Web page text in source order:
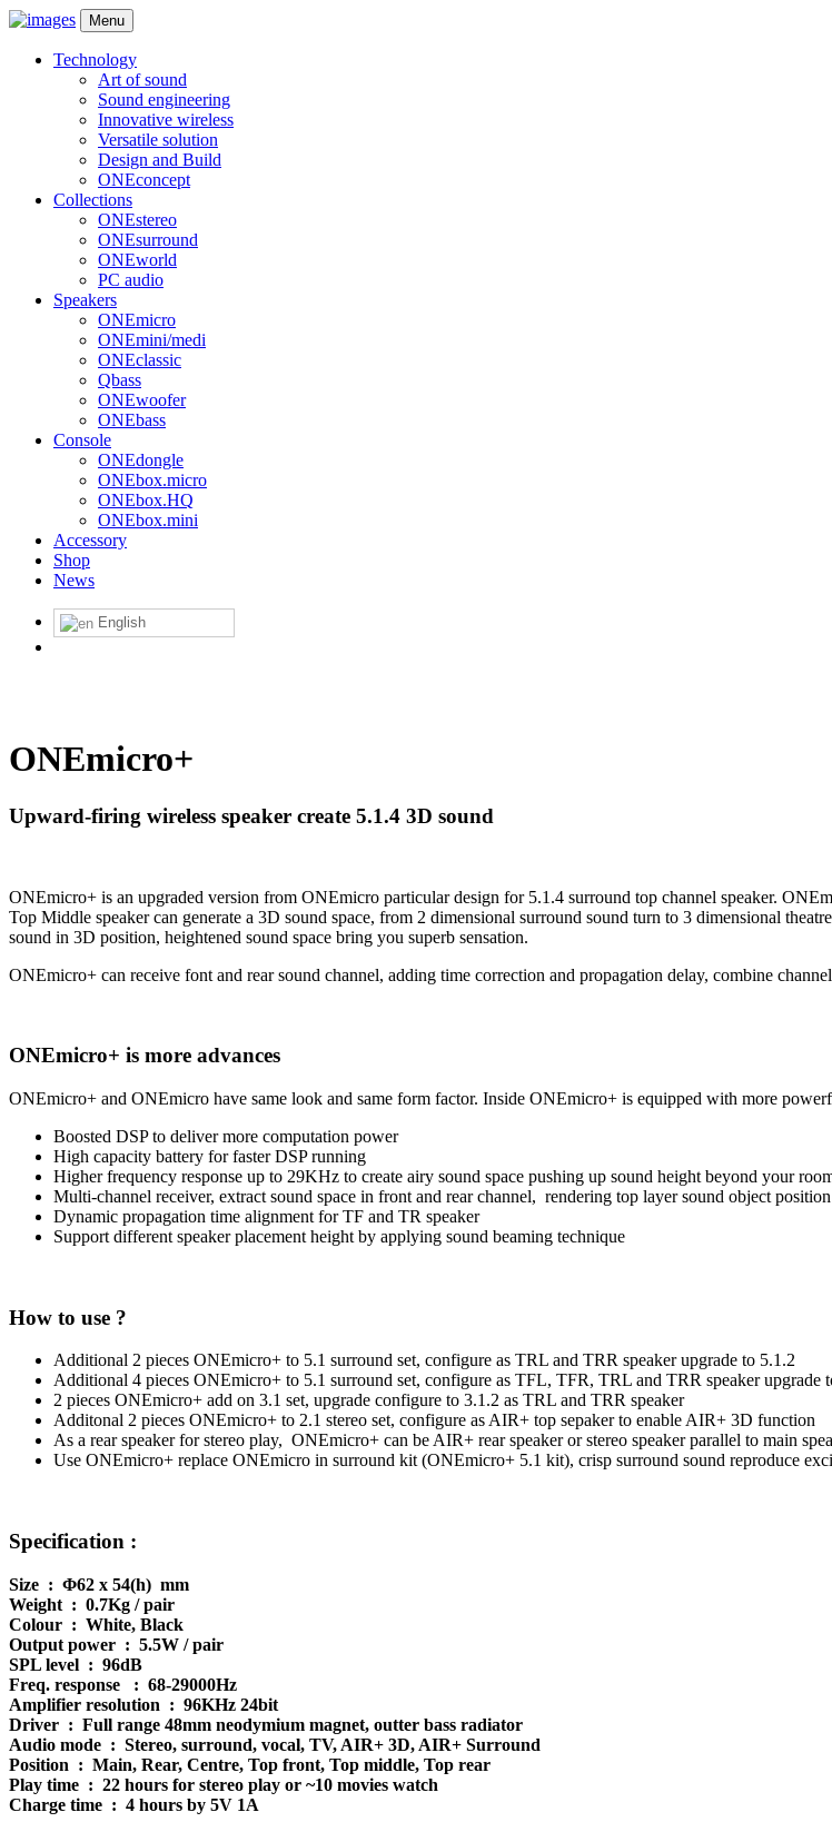
Menu
Technology
Art of sound
Sound engineering
Innovative wireless
Versatile solution
Design and Build
ONEconcept
Collections
ONEstereo
ONEsurround
ONEworld
PC audio
Speakers
ONEmicro
ONEmini/medi
ONEclassic
Qbass
ONEwoofer
ONEbass
Console
ONEdongle
ONEbox.micro
ONEbox.HQ
ONEbox.mini
Accessory
Shop
News
English
ONEmicro+
Upward-firing wireless speaker create 5.1.4 3D sound
ONEmicro+ is an upgraded version from ONEmicro particular design for 5.1.4 surround top channel speaker.
Top Middle speaker can generate a 3D sound space, from 2 dimensional surround sound turn to 3 dimensional
sound in 3D position, heightened sound space bring you superb sensation.
ONEmicro+ can receive font and rear sound channel, adding time correction and propagation delay, combine
ONEmicro+ is more advances
ONEmicro+ and ONEmicro have same look and same form factor. Inside ONEmicro+ is equipped with more
Boosted DSP to deliver more computation power
High capacity battery for faster DSP running
Higher frequency response up to 29KHz to create airy sound space pushing up sound height beyond your
Multi-channel receiver, extract sound space in front and rear channel, rendering top layer sound object position
Dynamic propagation time alignment for TF and TR speaker
Support different speaker placement height by applying sound beaming technique
How to use ?
Additional 2 pieces ONEmicro+ to 5.1 surround set, configure as TRL and TRR speaker upgrade to 5.1.2
Additional 4 pieces ONEmicro+ to 5.1 surround set, configure as TFL, TFR, TRL and TRR speaker upgrade
2 pieces ONEmicro+ add on 3.1 set, upgrade configure to 3.1.2 as TRL and TRR speaker
Additonal 2 pieces ONEmicro+ to 2.1 stereo set, configure as AIR+ top sepaker to enable AIR+ 3D function
As a rear speaker for stereo play, ONEmicro+ can be AIR+ rear speaker or stereo speaker parallel to main
Use ONEmicro+ replace ONEmicro in surround kit (ONEmicro+ 5.1 kit), crisp surround sound reproduce
Specification :
Size : Φ62 x 54(h) mm
Weight : 0.7Kg / pair
Colour : White, Black
Output power : 5.5W / pair
SPL level : 96dB
Freq. response : 68-29000Hz
Amplifier resolution : 96KHz 24bit
Driver : Full range 48mm neodymium magnet, outter bass radiator
Audio mode : Stereo, surround, vocal, TV, AIR+ 3D, AIR+ Surround
Position : Main, Rear, Centre, Top front, Top middle, Top rear
Play time : 22 hours for stereo play or ~10 movies watch
Charge time : 4 hours by 5V 1A